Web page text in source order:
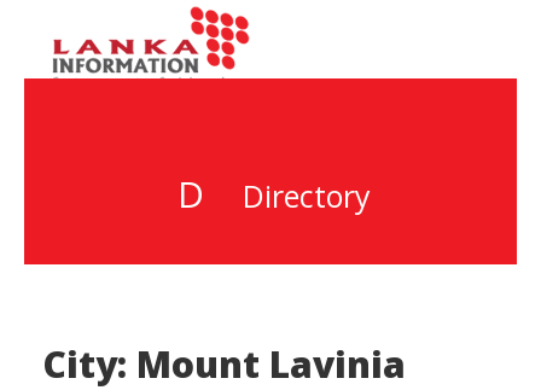
D Directory
City: Mount Lavinia